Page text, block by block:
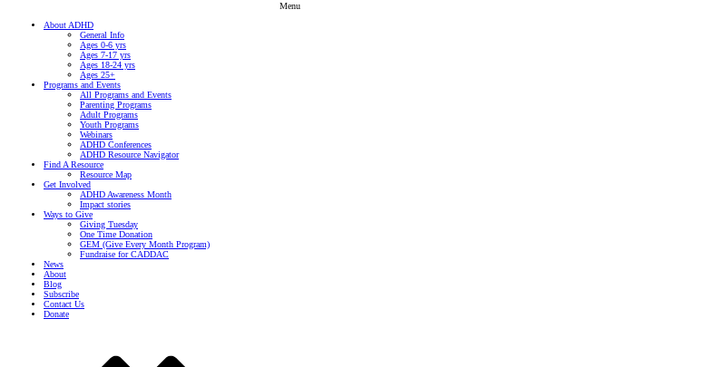
Menu
About ADHD
General Info
Ages 0-6 yrs
Ages 7-17 yrs
Ages 18-24 yrs
Ages 25+
Programs and Events
All Programs and Events
Parenting Programs
Adult Programs
Youth Programs
Webinars
ADHD Conferences
ADHD Resource Navigator
Find A Resource
Resource Map
Get Involved
ADHD Awareness Month
Impact stories
Ways to Give
Giving Tuesday
One Time Donation
GEM (Give Every Month Program)
Fundraise for CADDAC
News
About
Blog
Subscribe
Contact Us
Donate